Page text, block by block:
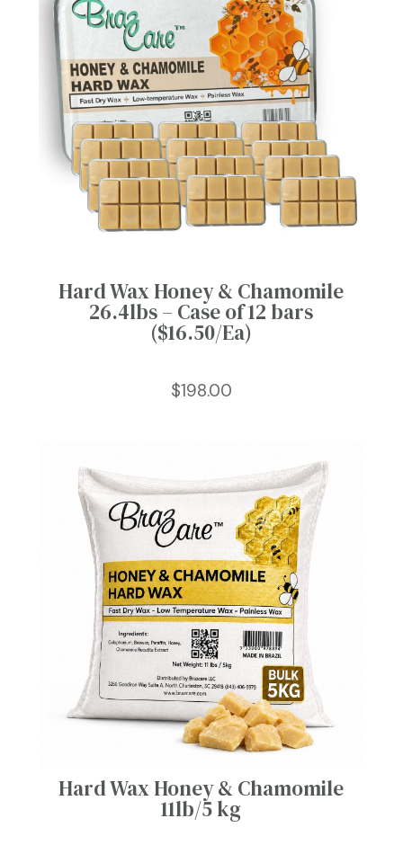
Hard Wax Honey & Chamomile
26.4lbs – Case of 12 bars
($16.50/Ea)
$198.00
Hard Wax Honey & Chamomile
11lb/5 kg